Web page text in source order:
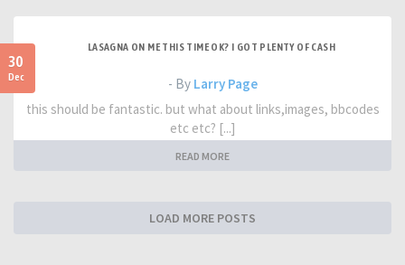
30
Dec
LASAGNA ON ME THIS TIME OK? I GOT PLENTY OF CASH
- By Larry Page
this should be fantastic. but what about links,images, bbcodes
etc etc? [...]
READ MORE
LOAD MORE POSTS